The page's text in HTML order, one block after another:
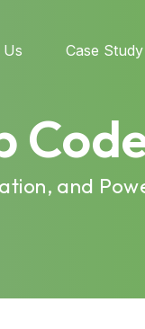
Case Study
and